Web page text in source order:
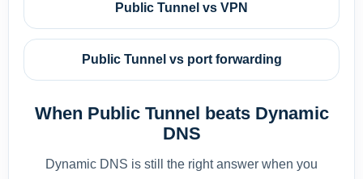
Public Tunnel vs VPN
Public Tunnel vs port forwarding
When Public Tunnel beats Dynamic
DNS
Dynamic DNS is still the right answer when you